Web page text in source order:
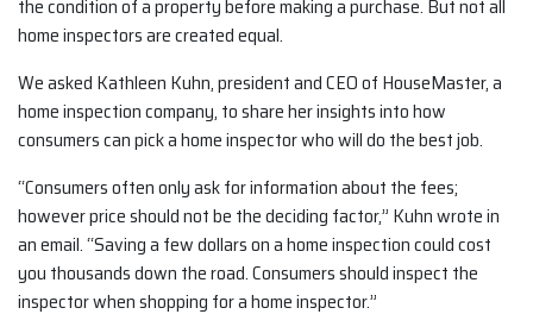
the condition of a property before making a purchase. But not all
home inspectors are created equal.
We asked Kathleen Kuhn, president and CEO of HouseMaster, a
home inspection company, to share her insights into how
consumers can pick a home inspector who will do the best job.
“Consumers often only ask for information about the fees;
however price should not be the deciding factor,” Kuhn wrote in
an email. “Saving a few dollars on a home inspection could cost
you thousands down the road. Consumers should inspect the
inspector when shopping for a home inspector.”